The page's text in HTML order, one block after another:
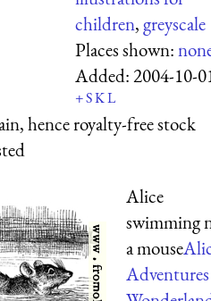
children,greyscale
Places shown:
Added:2004-10-
+SKL
hence royalty-free stock
Alice
swimming
a mouse